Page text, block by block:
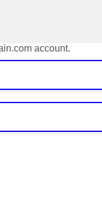
withdrawal citing "bonus
to any third-party
€7,800 from my
confiscates your
claiming "abnormal
account.